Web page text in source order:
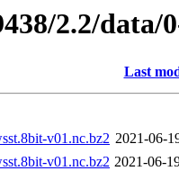
2.2/
Last
v01.nc.bz2 2021-06-
v01.nc.bz2 2021-06-